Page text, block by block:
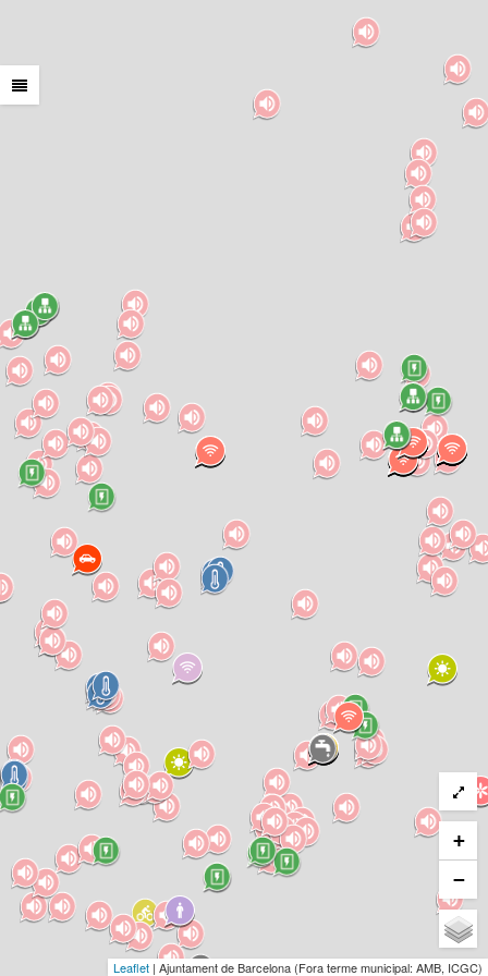
+
−
Leaflet | Ajuntament de Barcelona (Fora terme municipal: AMB, ICGC)